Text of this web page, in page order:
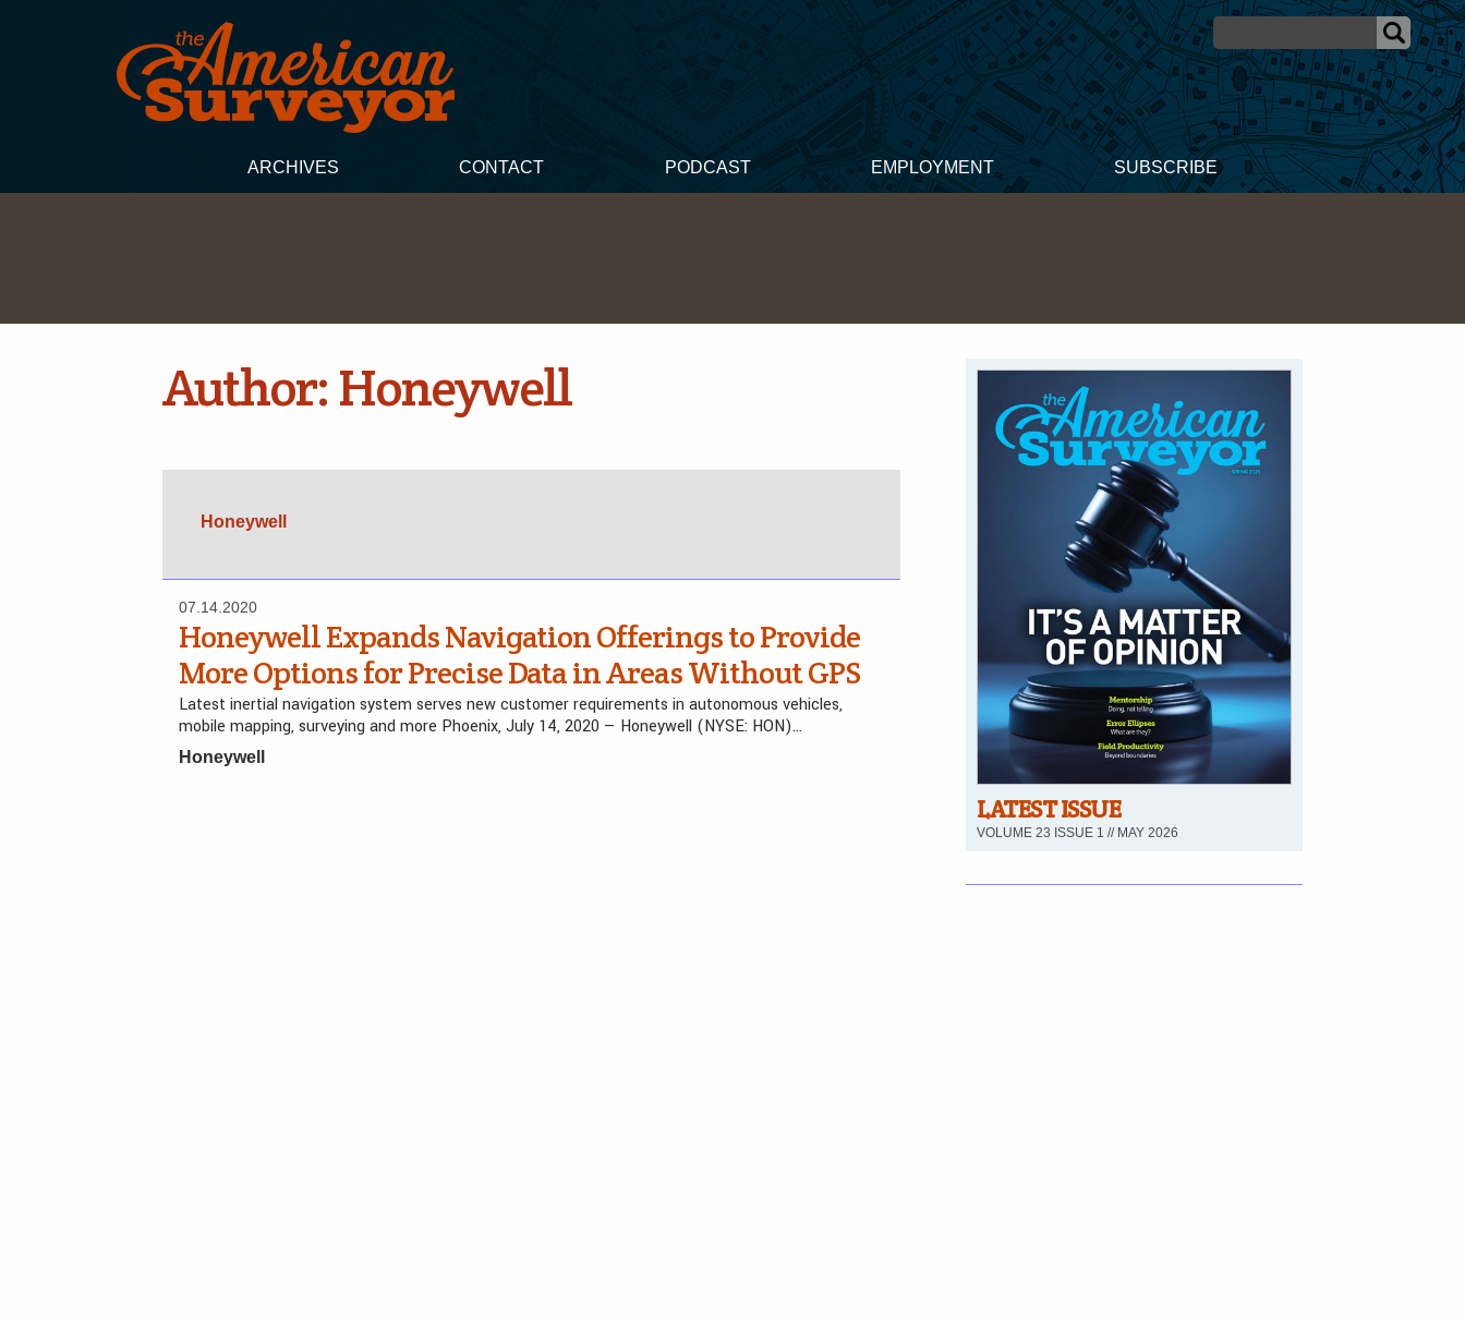
ARCHIVES CONTACT PODCAST EMPLOYMENT SUBSCRIBE
Author:Honeywell
Honeywell
07.14.2020
Honeywell Expands Navigation Offerings to Provide
More Options for Precise Data in Areas Without GPS
Latest inertial navigation system serves new customer requirements in autonomous vehicles,
mobile mapping, surveying and more Phoenix, July 14, 2020 — Honeywell (NYSE: HON)…
Honeywell
LATEST ISSUE
VOLUME 23 ISSUE 1 // MAY 2026